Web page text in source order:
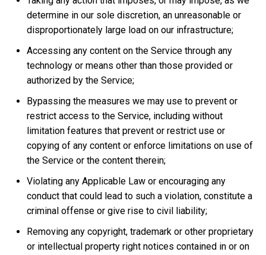
determine in our sole discretion, an unreasonable or
disproportionately large load on our infrastructure;
Accessing any content on the Service through any
technology or means other than those provided or
authorized by the Service;
Bypassing the measures we may use to prevent or
restrict access to the Service, including without
limitation features that prevent or restrict use or
copying of any content or enforce limitations on use of
the Service or the content therein;
Violating any Applicable Law or encouraging any
conduct that could lead to such a violation, constitute a
criminal offense or give rise to civil liability;
Removing any copyright, trademark or other proprietary
or intellectual property right notices contained in or on